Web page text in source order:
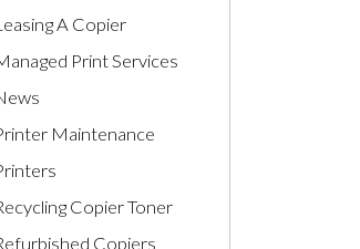
A Copier
Print Services
Maintenance
Copier Toner
Copiers